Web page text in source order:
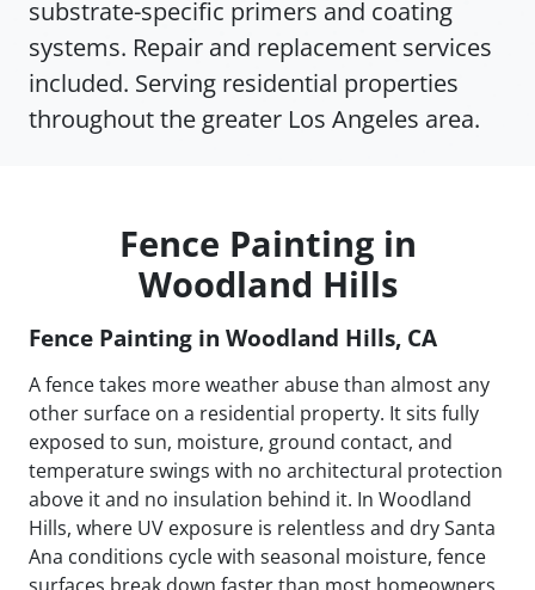
substrate-specific primers and coating
systems. Repair and replacement services
included. Serving residential properties
throughout the greater Los Angeles area.
Fence Painting in
Woodland Hills
Fence Painting in Woodland Hills, CA
A fence takes more weather abuse than almost any
other surface on a residential property. It sits fully
exposed to sun, moisture, ground contact, and
temperature swings with no architectural protection
above it and no insulation behind it. In Woodland
Hills, where UV exposure is relentless and dry Santa
Ana conditions cycle with seasonal moisture, fence